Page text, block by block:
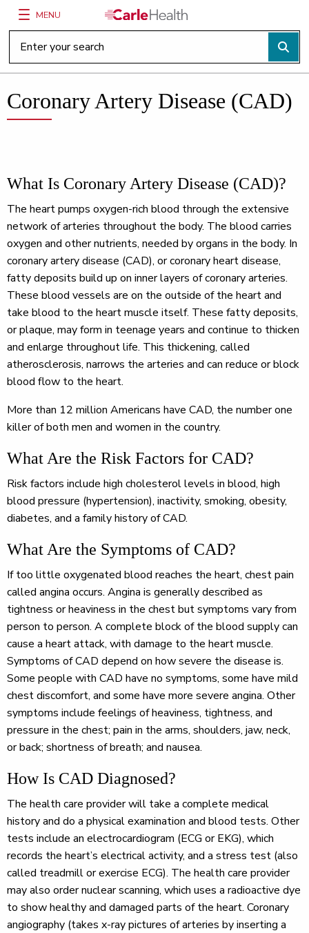
Main Site Navigation
MENU
Top of main content
Coronary Artery Disease (CAD)
What Is Coronary Artery Disease (CAD)?
The heart pumps oxygen-rich blood through the extensive
network of arteries throughout the body. The blood carries
oxygen and other nutrients, needed by organs in the body. In
coronary artery disease (CAD), or coronary heart disease,
fatty deposits build up on inner layers of coronary arteries.
These blood vessels are on the outside of the heart and
take blood to the heart muscle itself. These fatty deposits,
or plaque, may form in teenage years and continue to thicken
and enlarge throughout life. This thickening, called
atherosclerosis, narrows the arteries and can reduce or block
blood flow to the heart.
More than 12 million Americans have CAD, the number one
killer of both men and women in the country.
What Are the Risk Factors for CAD?
Risk factors include high cholesterol levels in blood, high
blood pressure (hypertension), inactivity, smoking, obesity,
diabetes, and a family history of CAD.
What Are the Symptoms of CAD?
If too little oxygenated blood reaches the heart, chest pain
called angina occurs. Angina is generally described as
tightness or heaviness in the chest but symptoms vary from
person to person. A complete block of the blood supply can
cause a heart attack, with damage to the heart muscle.
Symptoms of CAD depend on how severe the disease is.
Some people with CAD have no symptoms, some have mild
chest discomfort, and some have more severe angina. Other
symptoms include feelings of heaviness, tightness, and
pressure in the chest; pain in the arms, shoulders, jaw, neck,
or back; shortness of breath; and nausea.
How Is CAD Diagnosed?
The health care provider will take a complete medical
history and do a physical examination and blood tests. Other
tests include an electrocardiogram (ECG or EKG), which
records the heart’s electrical activity, and a stress test (also
called treadmill or exercise ECG). The health care provider
may also order nuclear scanning, which uses a radioactive dye
to show healthy and damaged parts of the heart. Coronary
angiography (takes x-ray pictures of arteries by inserting a